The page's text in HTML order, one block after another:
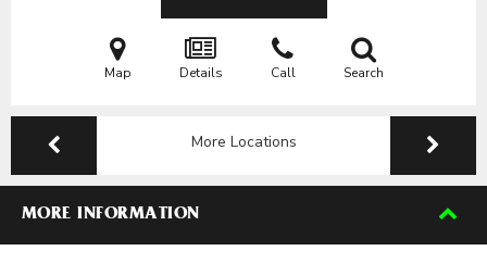
Map Details Call Search
More Locations
MORE INFORMATION